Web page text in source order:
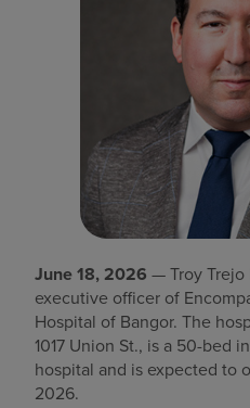
June 18, 2026 — Troy
executive officer of
Hospital of Bangor. The
1017 Union St., is a 50-bed
hospital and is expected to
2026.